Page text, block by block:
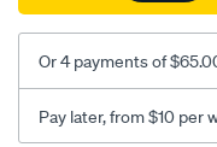
-
front/
Or 4 payments of
Pay later, from $10 per